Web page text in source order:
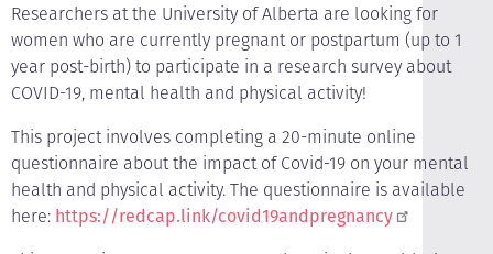
Researchers at the University of Alberta are looking for
women who are currently pregnant or postpartum (up to 1
year post-birth) to participate in a research survey about
COVID-19, mental health and physical activity!
This project involves completing a 20-minute online
questionnaire about the impact of Covid-19 on your mental
health and physical activity. The questionnaire is available
here: https://redcap.link/covid19andpregnancy